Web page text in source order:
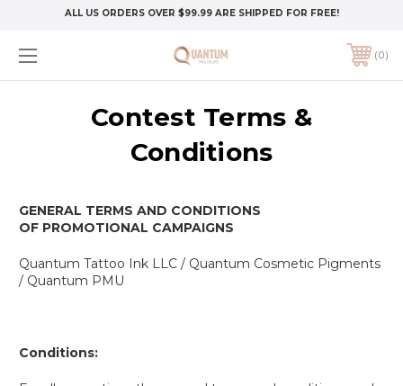
ALL US ORDERS OVER $99.99 ARE SHIPPED FOR FREE!
0
Contest Terms &
Conditions
GENERAL TERMS AND CONDITIONS
OF PROMOTIONAL CAMPAIGNS
Quantum Tattoo Ink LLC / Quantum Cosmetic Pigments
/ Quantum PMU
Conditions: